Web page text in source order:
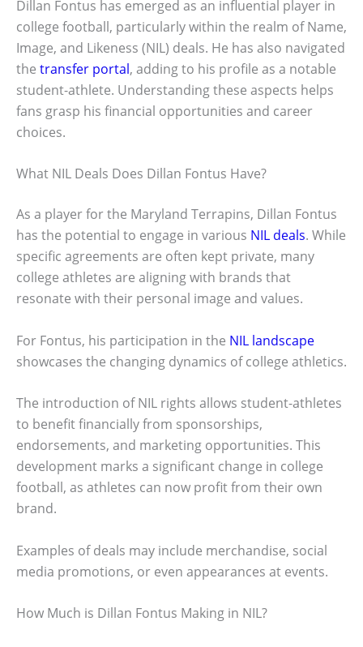
Dillan Fontus has emerged as an influential player in
college football, particularly within the realm of Name,
Image, and Likeness (NIL) deals. He has also navigated
the transfer portal, adding to his profile as a notable
student-athlete. Understanding these aspects helps
fans grasp his financial opportunities and career
choices.
What NIL Deals Does Dillan Fontus Have?
As a player for the Maryland Terrapins, Dillan Fontus
has the potential to engage in various NIL deals. While
specific agreements are often kept private, many
college athletes are aligning with brands that
resonate with their personal image and values.
For Fontus, his participation in the NIL landscape
showcases the changing dynamics of college athletics.
The introduction of NIL rights allows student-athletes
to benefit financially from sponsorships,
endorsements, and marketing opportunities. This
development marks a significant change in college
football, as athletes can now profit from their own
brand.
Examples of deals may include merchandise, social
media promotions, or even appearances at events.
How Much is Dillan Fontus Making in NIL?